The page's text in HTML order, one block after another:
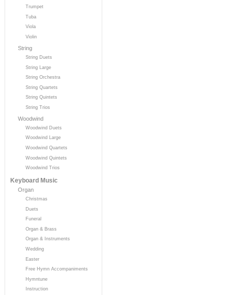
Trumpet
Tuba
Viola
Violin
String
String Duets
String Large
String Orchestra
String Quartets
String Quintets
String Trios
Woodwind
Woodwind Duets
Woodwind Large
Woodwind Quartets
Woodwind Quintets
Woodwind Trios
Keyboard Music
Organ
Christmas
Duets
Funeral
Organ & Brass
Organ & Instruments
Wedding
Easter
Free Hymn Accompaniments
Hymntune
Instruction